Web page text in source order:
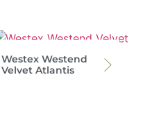
Westex Westend
Velvet Atlantis